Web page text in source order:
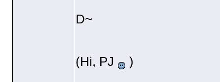
D~
(Hi, PJ )